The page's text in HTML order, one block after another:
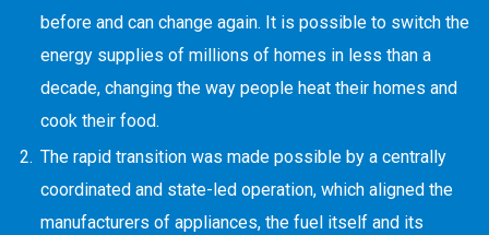
before and can change again. It is possible to switch the
energy supplies of millions of homes in less than a
decade, changing the way people heat their homes and
cook their food.
The rapid transition was made possible by a centrally
coordinated and state-led operation, which aligned the
manufacturers of appliances, the fuel itself and its